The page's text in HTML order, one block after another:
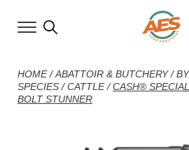
HOME/ABATTOIR & BUTCHERY/BY
SPECIES /CATTLE/CASH®
BOLT STUNNER